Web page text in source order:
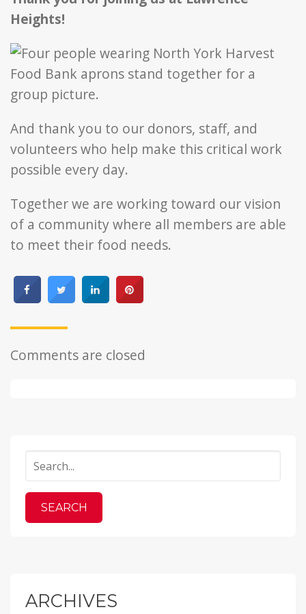
Heights!
And thank you to our donors, staff, and
volunteers who help make this critical work
possible every day.
Together we are working toward our vision
of a community where all members are able
to meet their food needs.
Comments are closed
ARCHIVES